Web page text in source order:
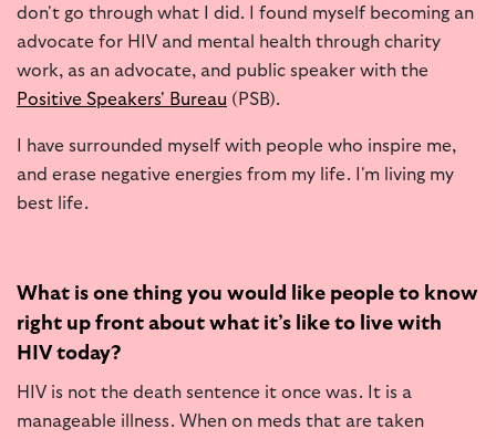
don't go through what I did. I found myself becoming an
advocate for HIV and mental health through charity
work, as an advocate, and public speaker with the
Positive Speakers' Bureau (PSB).
I have surrounded myself with people who inspire me,
and erase negative energies from my life. I'm living my
best life.
What is one thing you would like people to know
right up front about what it’s like to live with
HIV today?
HIV is not the death sentence it once was. It is a
manageable illness. When on meds that are taken